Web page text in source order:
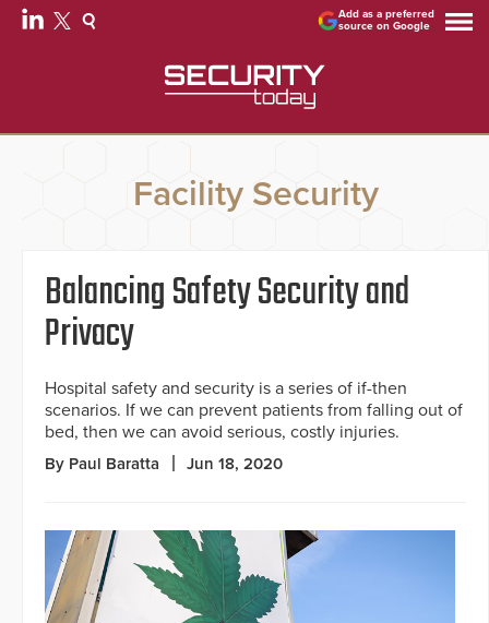
Add as a preferred
source on Google
Facility Security
Balancing Safety Security and
Privacy
Hospital safety and security is a series of if-then
scenarios. If we can prevent patients from falling out of
bed, then we can avoid serious, costly injuries.
By Paul Baratta Jun 18, 2020